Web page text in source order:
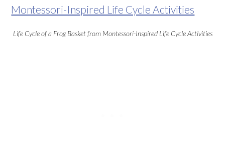
Life Cycle of a Frog Basket from Montessori-Inspired Life Cycle Activities